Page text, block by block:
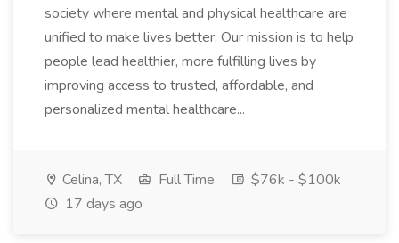
society where mental and physical healthcare are
unified to make lives better. Our mission is to help
people lead healthier, more fulfilling lives by
improving access to trusted, affordable, and
personalized mental healthcare...
Celina, TX Full Time
$76k - $100k
17 days ago